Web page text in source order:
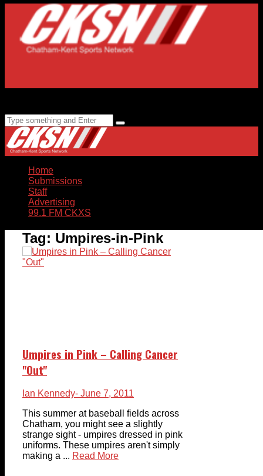
Home
Submissions
Staff
Advertising
99.1 FM CKXS
Tag: Umpires-in-Pink
Umpires in Pink – Calling Cancer
"Out"
Ian Kennedy- June 7, 2011
This summer at baseball fields across
Chatham, you might see a slightly
strange sight - umpires dressed in pink
uniforms. These umpires aren't simply
making a ... Read More